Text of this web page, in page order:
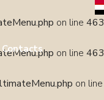
on line 463
on line 463
on line
Contacts